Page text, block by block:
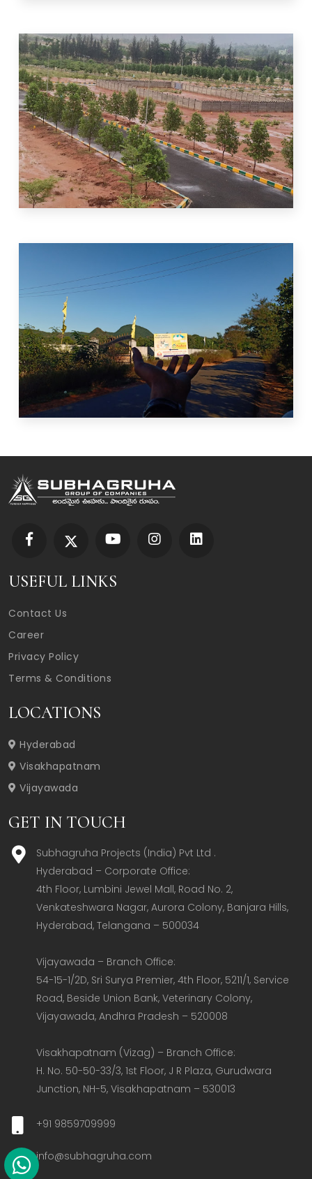
USEFUL LINKS
Contact Us
Career
Privacy Policy
Terms & Conditions
LOCATIONS
Hyderabad
Visakhapatnam
Vijayawada
GET IN TOUCH
Subhagruha Projects (India) Pvt Ltd .
Hyderabad – Corporate Office:
4th Floor, Lumbini Jewel Mall, Road No. 2,
Venkateshwara Nagar, Aurora Colony, Banjara Hills,
Hyderabad, Telangana – 500034
Vijayawada – Branch Office:
54-15-1/2D, Sri Surya Premier, 4th Floor, 5211/1, Service
Road, Beside Union Bank, Veterinary Colony,
Vijayawada, Andhra Pradesh – 520008
Visakhapatnam (Vizag) – Branch Office:
H. No. 50-50-33/3, 1st Floor, J R Plaza, Gurudwara
Junction, NH-5, Visakhapatnam – 530013
+91 9859709999
info@subhagruha.com